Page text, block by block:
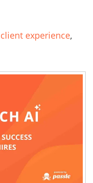
client experience,